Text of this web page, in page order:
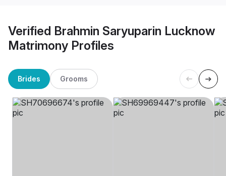
Verified Brahmin Saryuparin Lucknow
Matrimony Profiles
Brides Grooms